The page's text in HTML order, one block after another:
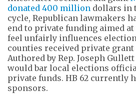
donated 400 million dollars in
cycle, Republican lawmakers
end to private funding aimed
feel unfairly influences
counties received private grant
Authored by Rep. Joseph
would bar local elections
private funds. HB 62 currently
sponsors.